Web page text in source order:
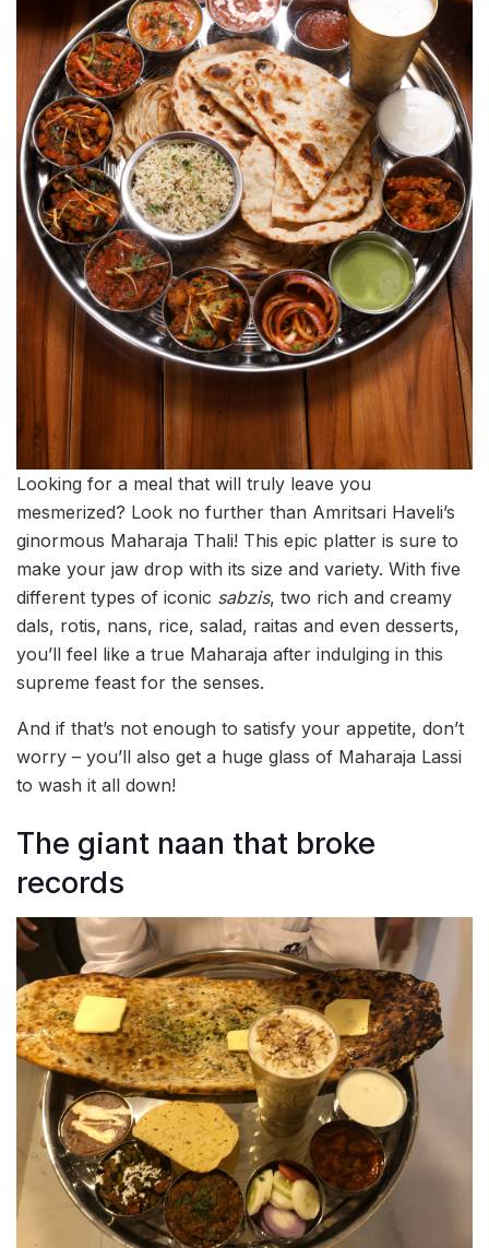
Looking for a meal that will truly leave you
mesmerized? Look no further than Amritsari Haveli’s
ginormous Maharaja Thali! This epic platter is sure to
make your jaw drop with its size and variety. With five
different types of iconic sabzis, two rich and creamy
dals, rotis, nans, rice, salad, raitas and even desserts,
you’ll feel like a true Maharaja after indulging in this
supreme feast for the senses.
And if that’s not enough to satisfy your appetite, don’t
worry – you’ll also get a huge glass of Maharaja Lassi
to wash it all down!
The giant naan that broke
records